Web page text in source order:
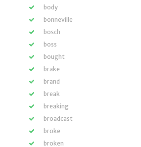
body
bonneville
bosch
boss
bought
brake
brand
break
breaking
broadcast
broke
broken